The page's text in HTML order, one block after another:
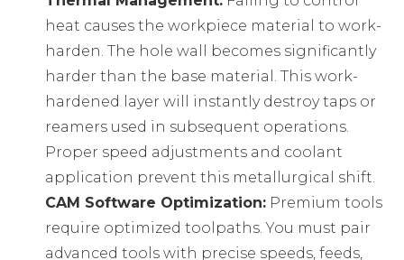
heat causes the workpiece material to work-
harden. The hole wall becomes significantly
harder than the base material. This work-
hardened layer will instantly destroy taps or
reamers used in subsequent operations.
Proper speed adjustments and coolant
application prevent this metallurgical shift.
CAM Software Optimization: Premium tools
require optimized toolpaths. You must pair
advanced tools with precise speeds, feeds,